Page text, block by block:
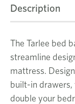
Description
The Tarlee bed
streamline
mattress.
built-in drawers,
double your